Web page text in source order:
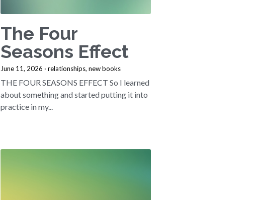
The Four
Seasons Effect
June 11, 2026 ·relationships, new books
THE FOUR SEASONS EFFECT So I learned
about something and started putting it into
practice in my...